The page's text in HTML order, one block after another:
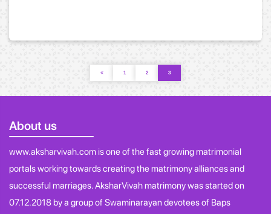
1 2 3
About us
www.aksharvivah.com is one of the fast growing matrimonial
portals working towards creating the matrimony alliances and
successful marriages. AksharVivah matrimony was started on
07.12.2018 by a group of Swaminarayan devotees of Baps